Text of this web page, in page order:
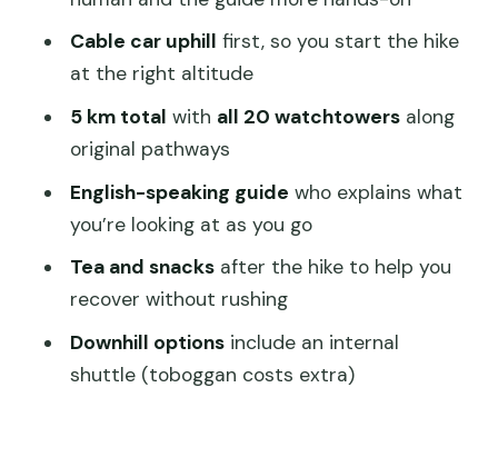
Morning logistics from central Beijing
(and why the 8:00am start helps)
Cable car up first: less slog, more time
on the views
The 5-kilometer guided walk across all
20 watchtowers
Your guide matters: Mike, Taka, and Cici
set the tone
Getting down: internal shuttle included,
tobggan optional
Tea, snacks, and the pace that keeps
Cable car uphill first, so you start the hike
at the right altitude
5 km total with all 20 watchtowersalong
original pathways
English-speaking guide who explains what
you’re looking at as you go
Tea and snacksafter the hike to help you
recover without rushing
Downhill optionsinclude an internal
shuttle (toboggan costs extra)